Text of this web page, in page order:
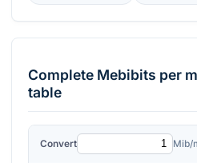
Complete Mebibits per
table
Convert Mib/